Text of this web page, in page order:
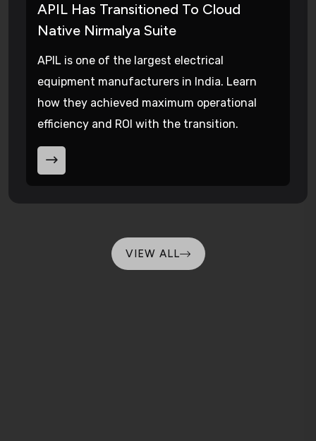
APIL Has Transitioned To Cloud
Native Nirmalya Suite
APIL is one of the largest electrical
equipment manufacturers in India. Learn
how they achieved maximum operational
efficiency and ROI with the transition.
VIEW ALL